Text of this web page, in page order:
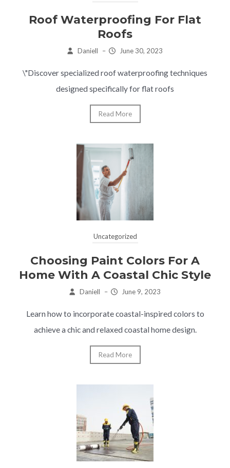
Roof Waterproofing For Flat
Roofs
Daniell – June 30, 2023
\"Discover specialized roof waterproofing techniques
designed specifically for flat roofs
Read More
Uncategorized
Choosing Paint Colors For A
Home With A Coastal Chic Style
Daniell – June 9, 2023
Learn how to incorporate coastal-inspired colors to
achieve a chic and relaxed coastal home design.
Read More